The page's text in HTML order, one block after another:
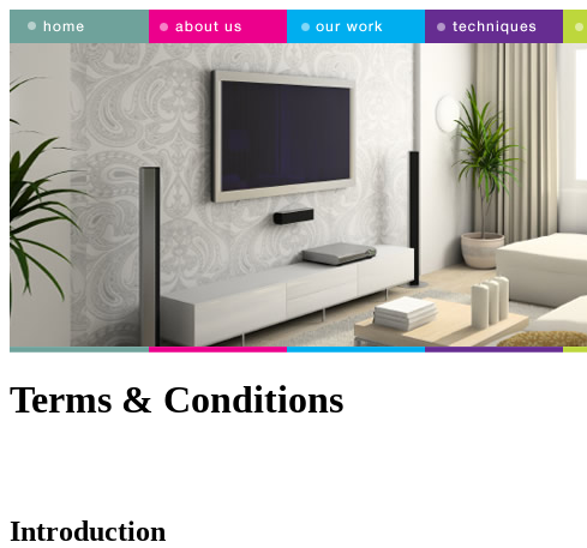
Terms & Conditions
Introduction